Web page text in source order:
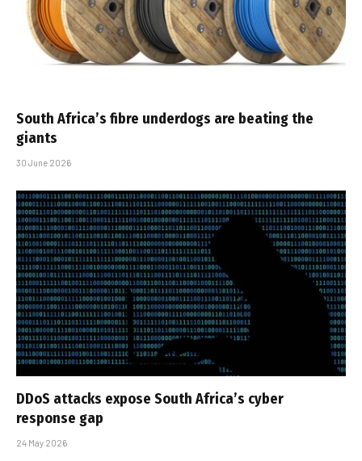
South Africa’s fibre underdogs are beating the
giants
30 June 2026
DDoS attacks expose South Africa’s cyber
response gap
24 May 2026